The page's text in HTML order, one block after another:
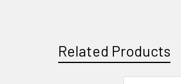
Related Products